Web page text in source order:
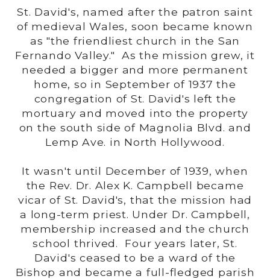
St. David's, named after the patron saint
of medieval Wales, soon became known
as "the friendliest church in the San
Fernando Valley." As the mission grew, it
needed a bigger and more permanent
home, so in September of 1937 the
congregation of St. David's left the
mortuary and moved into the property
on the south side of Magnolia Blvd. and
Lemp Ave. in North Hollywood.
It wasn't until December of 1939, when
the Rev. Dr. Alex K. Campbell became
vicar of St. David's, that the mission had
a long-term priest. Under Dr. Campbell,
membership increased and the church
school thrived. Four years later, St.
David's ceased to be a ward of the
Bishop and became a full-fledged parish